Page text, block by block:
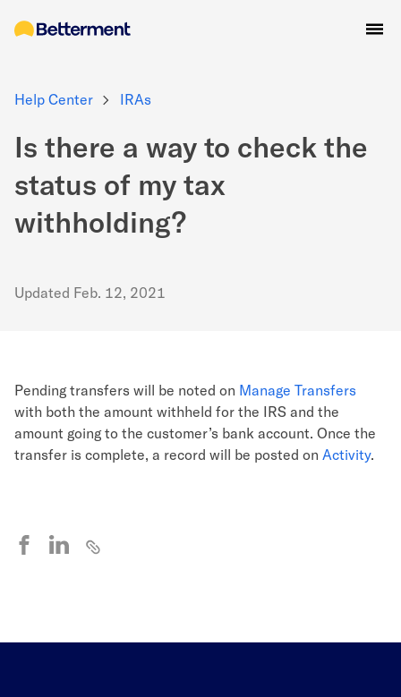
Help Center IRAs
Is there a way to check the
status of my tax
withholding?
Updated Feb. 12, 2021
Pending transfers will be noted on Manage Transfers
with both the amount withheld for the IRS and the
amount going to the customer’s bank account. Once the
transfer is complete, a record will be posted on Activity.